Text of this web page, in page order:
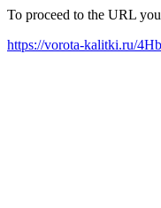
To proceed to the URL
https://vorota-kalitki.ru/